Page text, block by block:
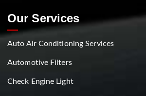
Our Services
Auto Air Conditioning Services
Automotive Filters
Check Engine Light